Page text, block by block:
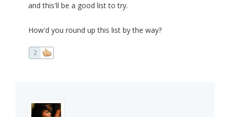
and this'll be a good list to try.
How'd you round up this list by the way?
2